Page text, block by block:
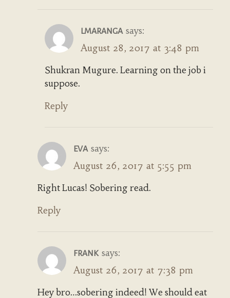
LMARANGA says:
August 28, 2017 at 3:48 pm
Shukran Mugure. Learning on the job i
suppose.
Reply
EVA says:
August 26, 2017 at 5:55 pm
Right Lucas! Sobering read.
Reply
FRANK says:
August 26, 2017 at 7:38 pm
Hey bro…sobering indeed! We should eat